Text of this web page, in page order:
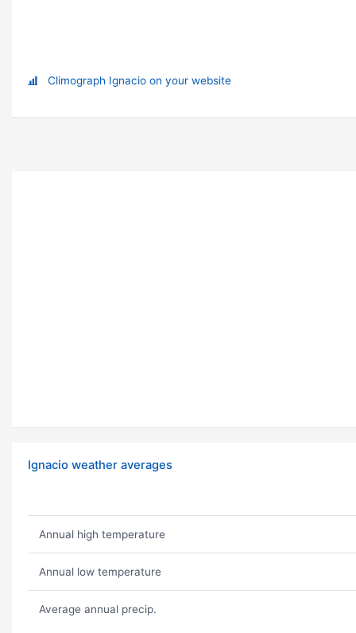
Climograph Ignacio on your website
Ignacio weather averages
Annual high temperature
Annual low temperature
Average annual precip.